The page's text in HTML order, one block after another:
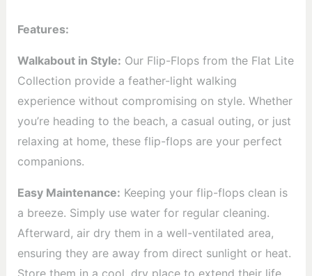
Features:
Walkabout in Style: Our Flip-Flops from the Flat Lite
Collection provide a feather-light walking
experience without compromising on style. Whether
you’re heading to the beach, a casual outing, or just
relaxing at home, these flip-flops are your perfect
companions.
Easy Maintenance: Keeping your flip-flops clean is
a breeze. Simply use water for regular cleaning.
Afterward, air dry them in a well-ventilated area,
ensuring they are away from direct sunlight or heat.
Store them in a cool, dry place to extend their life.